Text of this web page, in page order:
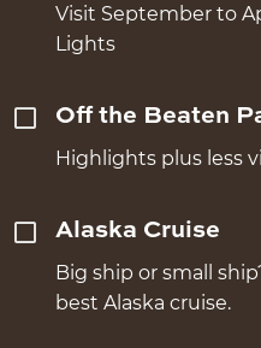
Visit September to
Lights
Off the Beaten
Highlights plus less
Alaska Cruise
Big ship or small
best Alaska cruise.